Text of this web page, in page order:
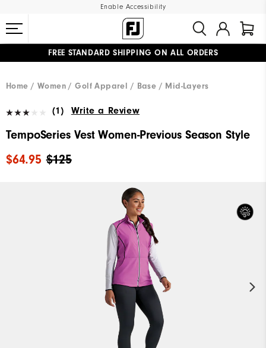
Enable Accessibility
FREE STANDARD SHIPPING ON ALL ORDERS
Home
Women Golf Apparel Base / Mid-Layers
(1) Write a Review
TempoSeries Vest Women-Previous Season Style
$125
$64.95